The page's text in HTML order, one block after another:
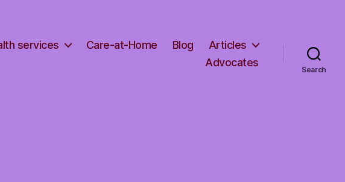
services Care-at-Home Blog
Articles
Advocates
Search